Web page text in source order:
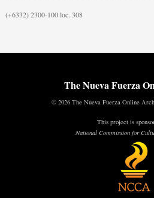
(+6332) 2300-100 loc. 308
The Nueva Fuerza
© 2026 The Nueva Fuerza Online
This project is
National Commission for